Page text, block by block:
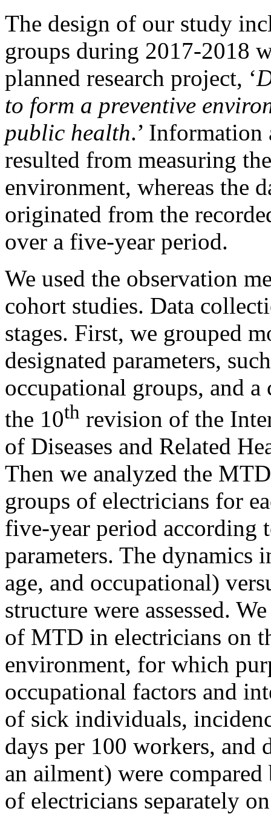
The design of our study
groups during 2017-2018
planned research project, ‘
to form a preventive
public health.’
resulted from measuring
environment, whereas the
originated from the
over a five-year period.
We used the observation
cohort studies. Data
stages. First, we grouped
designated parameters,
occupational groups, and
the 10th revision of the
of Diseases and Related
Then we analyzed the
groups of electricians for
five-year period according
parameters. The dynamics
age, and occupational)
structure were assessed.
of MTD in electricians on
environment, for which
occupational factors and
of sick individuals,
days per 100 workers, and
an ailment) were
of electricians separately